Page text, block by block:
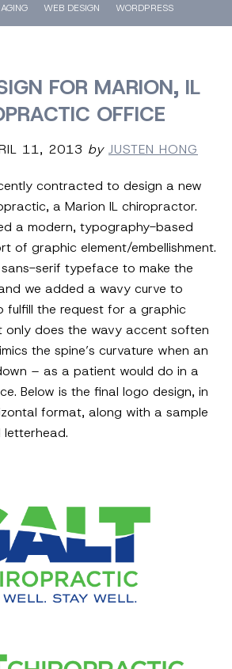
WEB DESIGN WORDPRESS
FOR MARION, IL
OFFICE
11, 2013 by JUSTEN HONG
contracted to design a new
a Marion IL chiropractor.
a modern, typography-based
of graphic element/embellishment.
serif typeface to make the
we added a wavy curve to
fulfill the request for a graphic
only does the wavy accent soften
the spine’s curvature when an
– as a patient would do in a
Below is the final logo design, in
format, along with a sample
letterhead.